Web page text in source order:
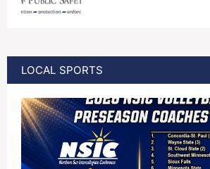
LOCAL SPORTS